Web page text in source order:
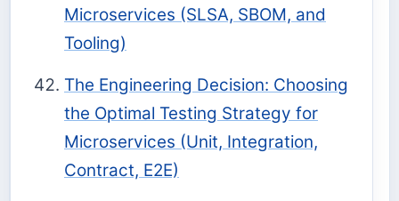
Microservices (SLSA, SBOM, and
Tooling)
The Engineering Decision: Choosing
the Optimal Testing Strategy for
Microservices (Unit, Integration,
Contract, E2E)